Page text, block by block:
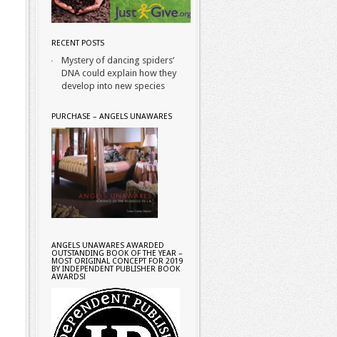
RECENT POSTS
Mystery of dancing spiders’
DNA could explain how they
develop into new species
PURCHASE – ANGELS UNAWARES
ANGELS UNAWARES AWARDED
OUTSTANDING BOOK OF THE YEAR –
MOST ORIGINAL CONCEPT FOR 2019
BY INDEPENDENT PUBLISHER BOOK
AWARDS!